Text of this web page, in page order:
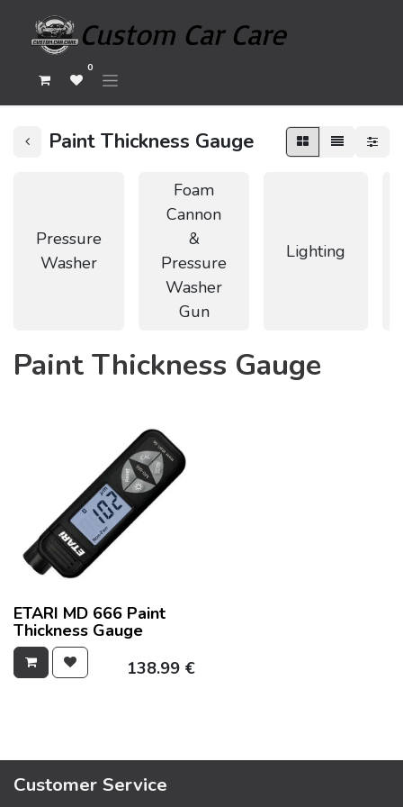
0
Paint Thickness Gauge
Pressure
Washer
Foam
Cannon
&
Pressure
Washer
Gun
Lighting
Paint Thickness Gauge
ETARI MD 666 Paint
Thickness Gauge
138.99€
Customer Service